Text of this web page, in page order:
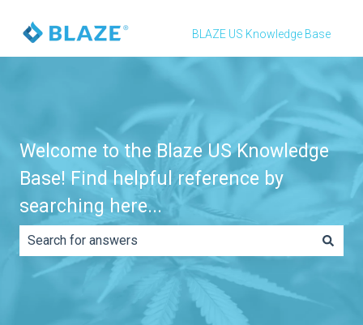
BLAZE US Knowledge Base
Welcome to the Blaze US Knowledge
Base! Find helpful reference by
searching here...
There are no suggestions because the search field is